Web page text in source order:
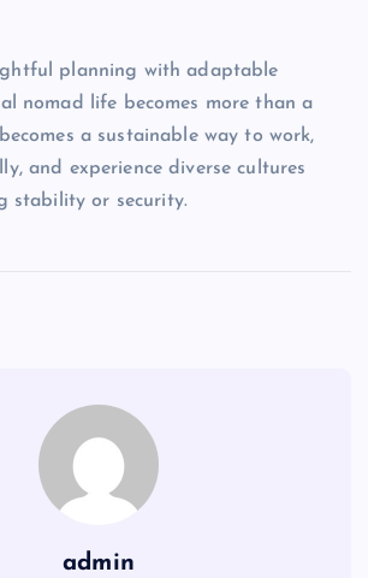
planning with adaptable
nomad life becomes more than a
a sustainable way to work,
and experience diverse cultures
stability or security.
admin